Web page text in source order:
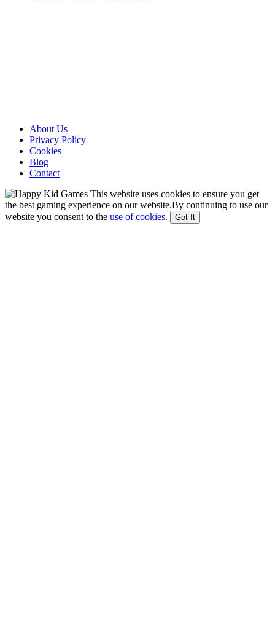
About Us
Privacy Policy
Cookies
Blog
Contact
This website uses cookies to ensure you get
the best gaming experience on our website.By continuing to use our
website you consent to the use of cookies. Got It